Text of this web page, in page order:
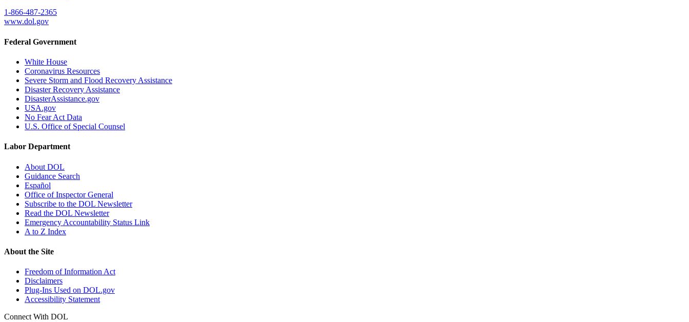
1-866-487-2365
www.dol.gov
Federal Government
White House
Coronavirus Resources
Severe Storm and Flood Recovery Assistance
Disaster Recovery Assistance
DisasterAssistance.gov
USA.gov
No Fear Act Data
U.S. Office of Special Counsel
Labor Department
About DOL
Guidance Search
Español
Office of Inspector General
Subscribe to the DOL Newsletter
Read the DOL Newsletter
Emergency Accountability Status Link
A to Z Index
About the Site
Freedom of Information Act
Disclaimers
Plug-Ins Used on DOL.gov
Accessibility Statement
Connect With DOL